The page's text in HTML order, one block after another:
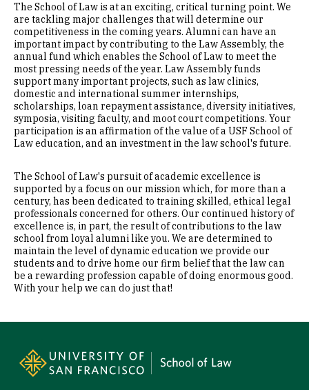
The School of Law is at an exciting, critical turning point. We
are tackling major challenges that will determine our
competitiveness in the coming years. Alumni can have an
important impact by contributing to the Law Assembly, the
annual fund which enables the School of Law to meet the
most pressing needs of the year. Law Assembly funds
support many important projects, such as law clinics,
domestic and international summer internships,
scholarships, loan repayment assistance, diversity initiatives,
symposia, visiting faculty, and moot court competitions. Your
participation is an affirmation of the value of a USF School of
Law education, and an investment in the law school's future.
The School of Law's pursuit of academic excellence is
supported by a focus on our mission which, for more than a
century, has been dedicated to training skilled, ethical legal
professionals concerned for others. Our continued history of
excellence is, in part, the result of contributions to the law
school from loyal alumni like you. We are determined to
maintain the level of dynamic education we provide our
students and to drive home our firm belief that the law can
be a rewarding profession capable of doing enormous good.
With your help we can do just that!